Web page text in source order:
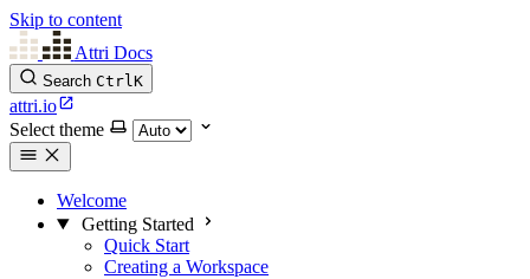
Skip to content
Attri Docs
Search CtrlK
attri.io
Select theme
Welcome
Getting Started
Quick Start
Creating a Workspace